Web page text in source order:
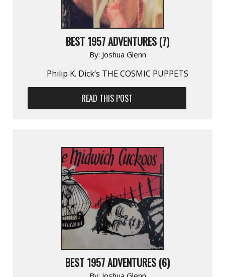
BEST 1957 ADVENTURES (7)
By: Joshua Glenn
Philip K. Dick’s THE COSMIC PUPPETS
READ THIS POST
BEST 1957 ADVENTURES (6)